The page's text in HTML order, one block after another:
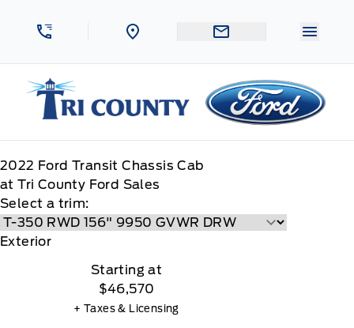
Tri County Ford
2022 Ford Transit Chassis Cab
at Tri County Ford Sales
Select a trim:
Exterior
Starting at
$46,570
+ Taxes & Licensing